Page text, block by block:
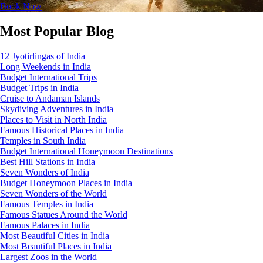
Book Now
Most Popular Blog
12 Jyotirlingas of India
Long Weekends in India
Budget International Trips
Budget Trips in India
Cruise to Andaman Islands
Skydiving Adventures in India
Places to Visit in North India
Famous Historical Places in India
Temples in South India
Budget International Honeymoon Destinations
Best Hill Stations in India
Seven Wonders of India
Budget Honeymoon Places in India
Seven Wonders of the World
Famous Temples in India
Famous Statues Around the World
Famous Palaces in India
Most Beautiful Cities in India
Most Beautiful Places in India
Largest Zoos in the World